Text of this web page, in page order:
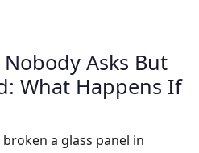
Asks But
What Happens If
a glass panel in